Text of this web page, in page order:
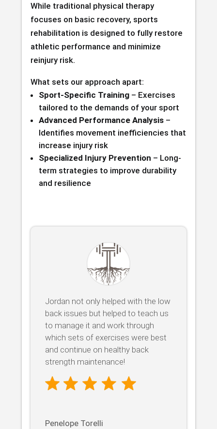
While traditional physical therapy
focuses on basic recovery, sports
rehabilitation is designed to fully restore
athletic performance and minimize
reinjury risk.
What sets our approach apart:
Sport-Specific Training– Exercises
tailored to the demands of your sport
Advanced Performance Analysis–
Identifies movement inefficiencies that
increase injury risk
Specialized Injury Prevention – Long-
term strategies to improve durability
and resilience
Jordan not only helped with the low
back issues but helped to teach us
to manage it and work through
which sets of exercises were best
and continue on healthy back
strength maintenance!
Penelope Torelli